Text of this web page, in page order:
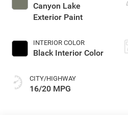
Canyon Lake
Exterior Paint
INTERIOR COLOR
Black Interior Color
CITY/HIGHWAY
16/20 MPG